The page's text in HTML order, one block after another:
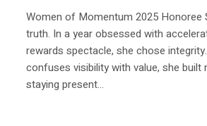
Women of Momentum 2025 Honoree
truth. In a year obsessed with
rewards spectacle, she chose
confuses visibility with value, she
staying present...